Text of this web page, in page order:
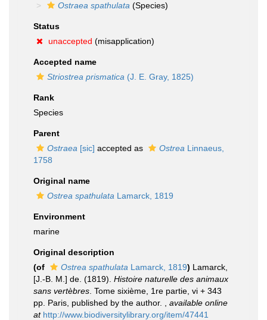
Ostraea spathulata (Species)
Status
unaccepted (misapplication)
Accepted name
Striostrea prismatica (J. E. Gray, 1825)
Rank
Species
Parent
Ostraea [sic] accepted as Ostrea Linnaeus,
1758
Original name
Ostrea spathulata Lamarck, 1819
Environment
marine
Original description
(of
Ostrea spathulata Lamarck, 1819) Lamarck,
[J.-B. M.] de. (1819). Histoire naturelle des animaux
sans vertèbres . Tome sixième, 1re partie, vi + 343
pp. Paris, published by the author.
available online
at http://www.biodiversitylibrary.org/item/47441